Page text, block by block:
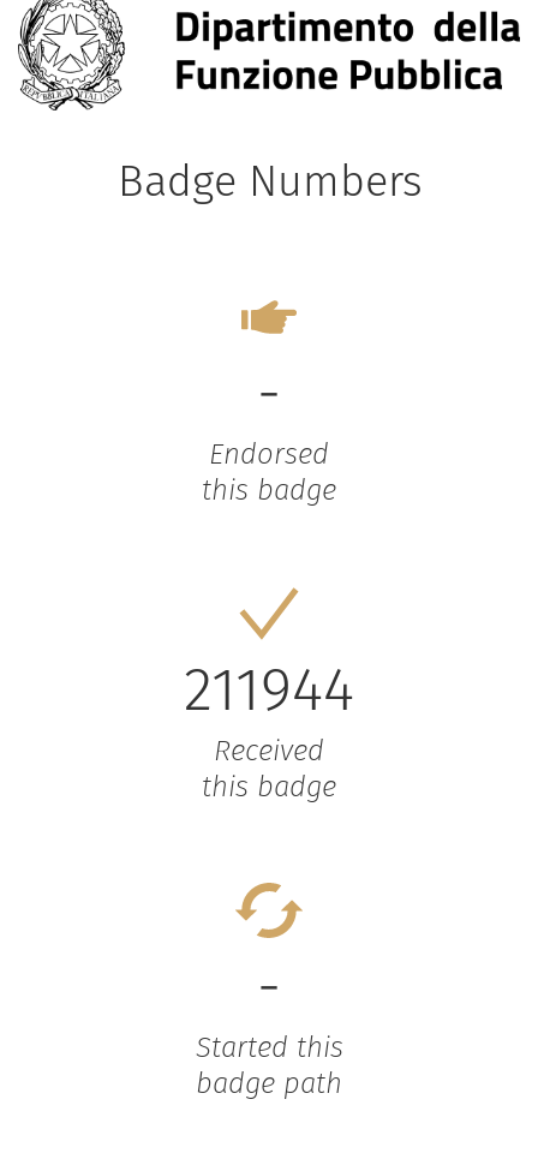
Badge Numbers
-
Endorsed
this badge
211944
Received
this badge
-
Started this
badge path